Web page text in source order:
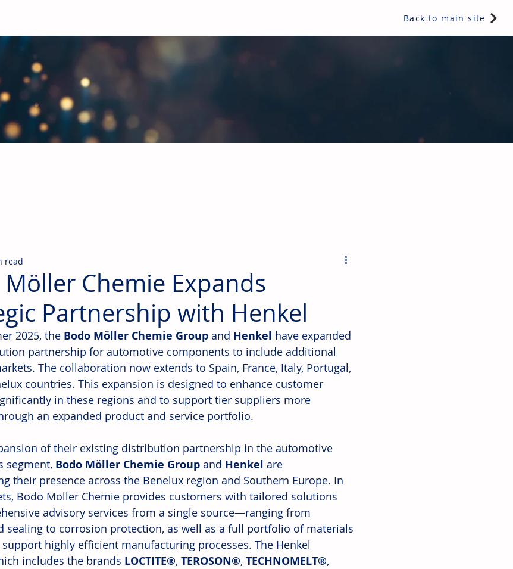
Back to main site
Chemie Expands
Partnership with Henkel
read
2025, the Bodo Möller Chemie Group and Henkel have expanded
partnership for automotive components to include additional
The collaboration now extends to Spain, France, Italy, Portugal,
countries. This expansion is designed to enhance customer
in these regions and to support tier suppliers more
an expanded product and service portfolio.
of their existing distribution partnership in the automotive
segment, Bodo Möller Chemie Group and Henkel are
their presence across the Benelux region and Southern Europe. In
Bodo Möller Chemie provides customers with tailored solutions
advisory services from a single source—ranging from
sealing to corrosion protection, as well as a full portfolio of materials
highly efficient manufacturing processes. The Henkel
includes the brands LOCTITE®, TEROSON®, TECHNOMELT®,